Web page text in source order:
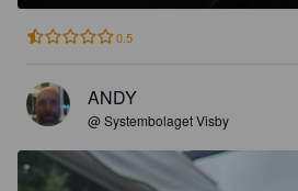
0.5
ANDY
@ Systembolaget Visby